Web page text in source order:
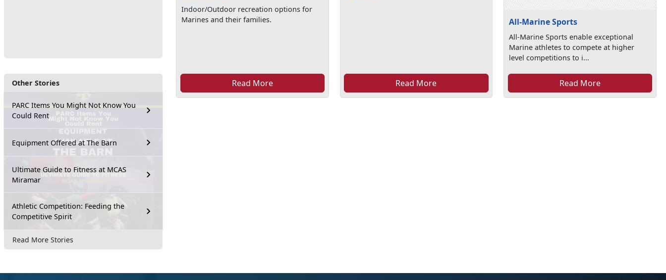
Other Stories
PARC Items You Might Not Know You
Could Rent
Equipment Offered at The Barn
Ultimate Guide to Fitness at MCAS
Miramar
Athletic Competition: Feeding the
Competitive Spirit
Read More Stories
Indoor/Outdoor recreation options for
Marines and their families.
Read More Read More
All-Marine Sports
All-Marine Sports enable exceptional
Marine athletes to compete at higher
level competitions to i...
Read More